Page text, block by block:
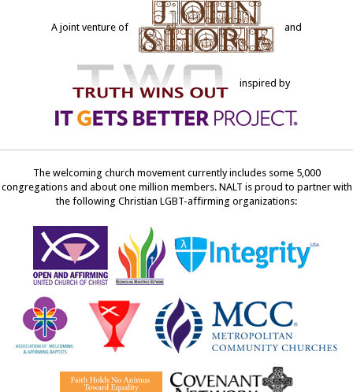
A joint venture of and
inspired by
The welcoming church movement currently includes some 5,000
congregations and about one million members. NALT is proud to partner with
the following Christian LGBT-affirming organizations: